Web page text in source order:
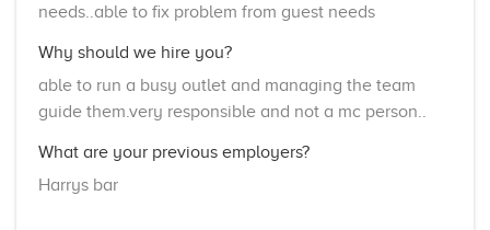
needs..able to fix problem from guest needs
Why should we hire you?
able to run a busy outlet and managing the team
guide them.very responsible and not a mc person..
What are your previous employers?
Harrys bar